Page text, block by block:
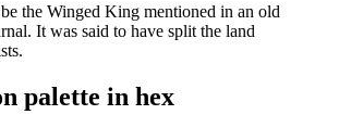
the Winged King mentioned in an old
It was said to have split the land
palette in hex